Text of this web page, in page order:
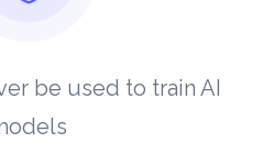
be used to train AI